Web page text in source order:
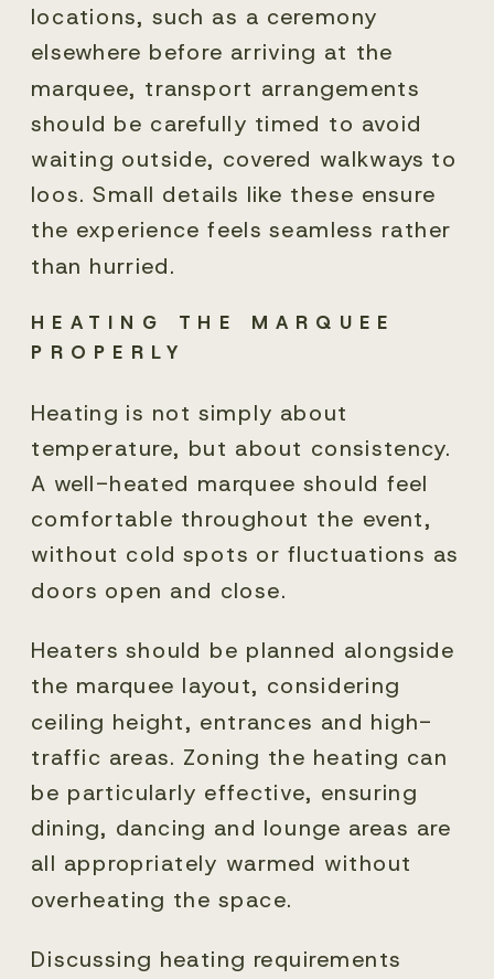
locations, such as a ceremony
elsewhere before arriving at the
marquee, transport arrangements
should be carefully timed to avoid
waiting outside, covered walkways to
loos. Small details like these ensure
the experience feels seamless rather
than hurried.
HEATING THE MARQUEE
PROPERLY
Heating is not simply about
temperature, but about consistency.
A well-heated marquee should feel
comfortable throughout the event,
without cold spots or fluctuations as
doors open and close.
Heaters should be planned alongside
the marquee layout, considering
ceiling height, entrances and high-
traffic areas. Zoning the heating can
be particularly effective, ensuring
dining, dancing and lounge areas are
all appropriately warmed without
overheating the space.
Discussing heating requirements